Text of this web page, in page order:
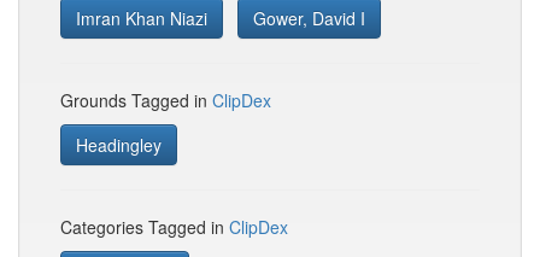
Imran Khan Niazi
Gower, David I
Grounds Tagged in ClipDex
Headingley
Categories Tagged in ClipDex